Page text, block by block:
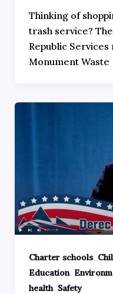
Thinking of
trash service?
Republic
Monument Waste
Charter schools,
Education,
health, Safety